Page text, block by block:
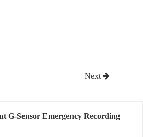
Next
G-Sensor Emergency Recording